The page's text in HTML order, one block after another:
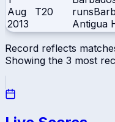
Aug
2013
T20
runs
Antigua
Record reflects
Showing the 3 most